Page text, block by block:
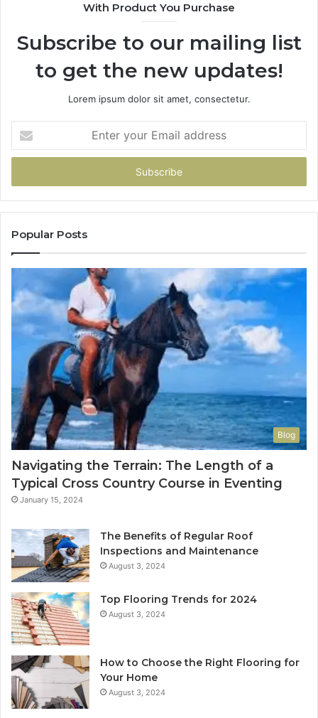
With Product You Purchase
Subscribe to our mailing list
to get the new updates!
Lorem ipsum dolor sit amet, consectetur.
your
Email
Popular Posts
Blog
Navigating the Terrain: The Length of a
Typical Cross Country Course in Eventing
January 15, 2024
The Benefits of Regular Roof
Inspections and Maintenance
August 3, 2024
Top Flooring Trends for 2024
August 3, 2024
How to Choose the Right Flooring for
Your Home
August 3, 2024